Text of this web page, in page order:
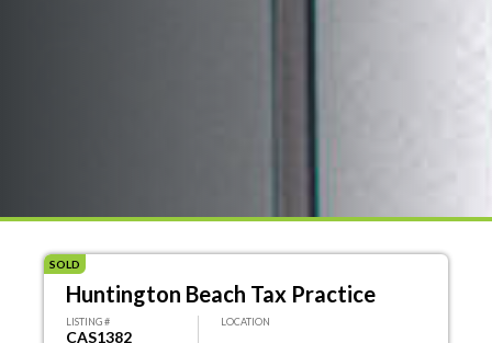
SOLD
Huntington Beach Tax Practice
LISTING #
CAS1382
LOCATION